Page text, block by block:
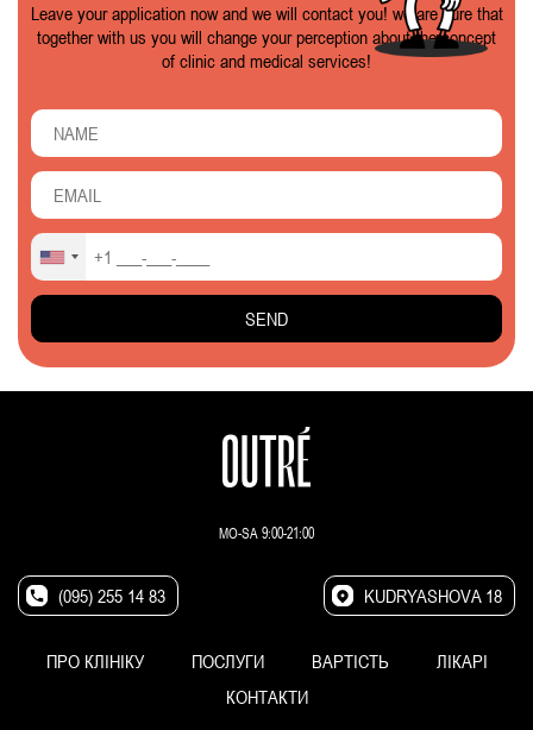
Leave your application now and we will contact you! we are sure that
together with us you will change your perception about the concept
of clinic and medical services!
MO-SA 9:00-21:00
(095) 255 14 83 KUDRYASHOVA 18
ПРО КЛІНІКУ ПОСЛУГИ ВАРТІСТЬ
ЛІКАРІ
КОНТАКТИ